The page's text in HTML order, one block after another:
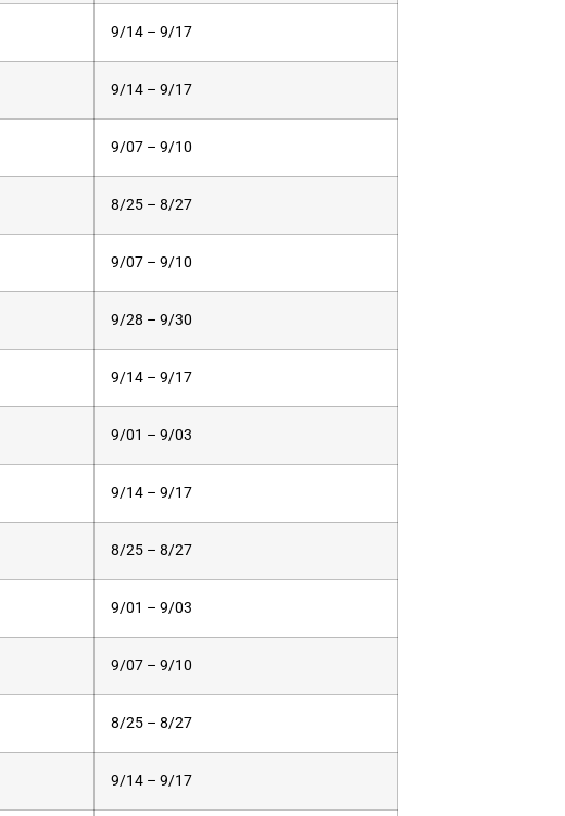
9/14 – 9/17
9/14 – 9/17
9/07 – 9/10
8/25 – 8/27
9/07 – 9/10
9/28 – 9/30
9/14 – 9/17
9/01 – 9/03
9/14 – 9/17
8/25 – 8/27
9/01 – 9/03
9/07 – 9/10
8/25 – 8/27
9/14 – 9/17